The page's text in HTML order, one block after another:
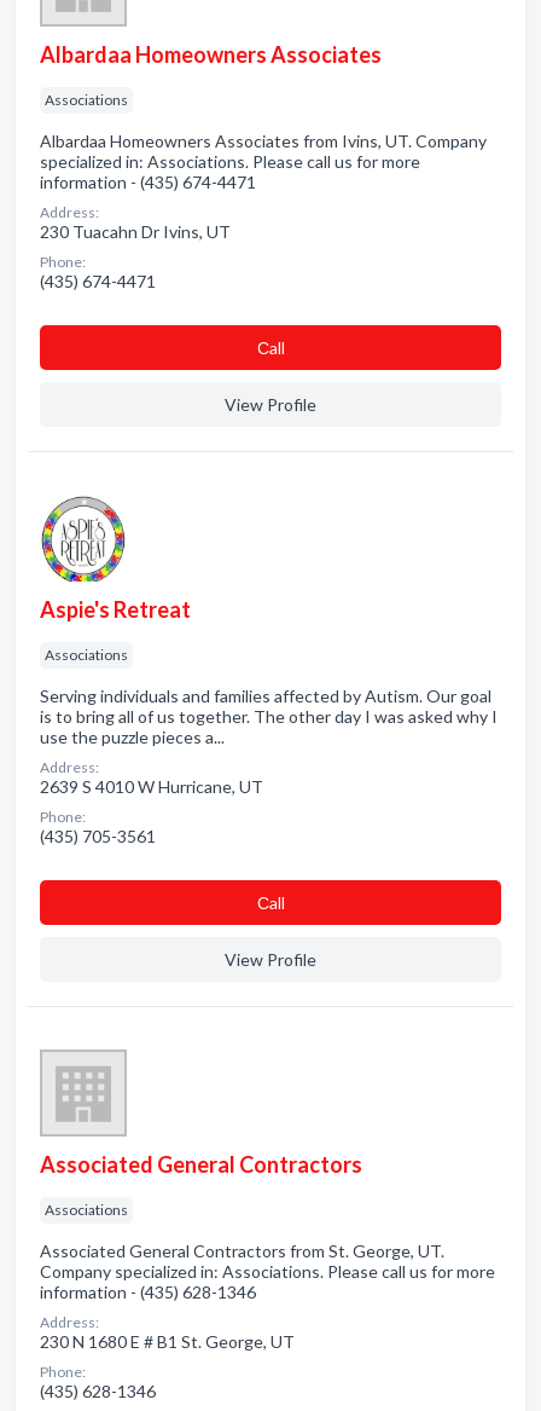
Albardaa Homeowners Associates
Associations
Albardaa Homeowners Associates from Ivins, UT. Company
specialized in: Associations. Please call us for more
information - (435) 674-4471
Address:
230 Tuacahn Dr Ivins, UT
Phone:
(435) 674-4471
Сall
View Profile
Aspie's Retreat
Associations
Serving individuals and families affected by Autism. Our goal
is to bring all of us together. The other day I was asked why I
use the puzzle pieces a...
Address:
2639 S 4010 W Hurricane, UT
Phone:
(435) 705-3561
Сall
View Profile
Associated General Contractors
Associations
Associated General Contractors from St. George, UT.
Company specialized in: Associations. Please call us for more
information - (435) 628-1346
Address:
230 N 1680 E # B1 St. George, UT
Phone:
(435) 628-1346